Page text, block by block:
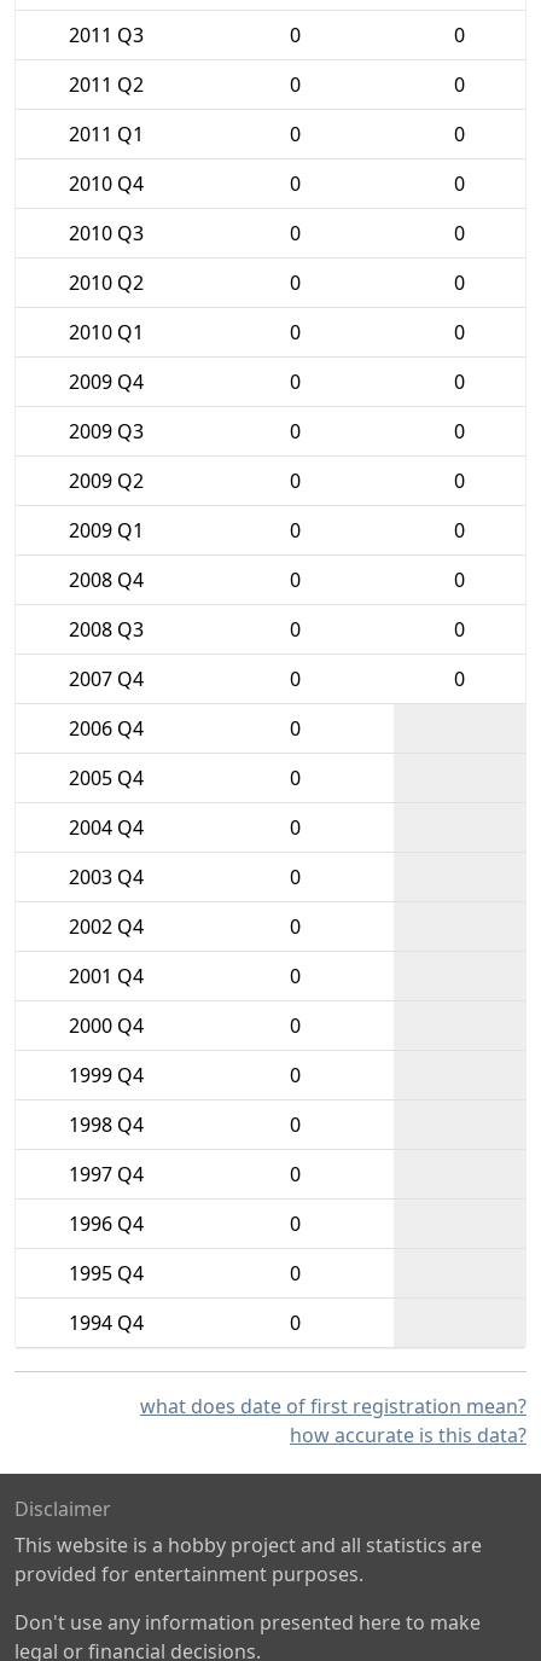
2011 Q3
0
0
2011 Q2
0
0
2011 Q1
0
0
2010 Q4
0
0
2010 Q3
0
0
2010 Q2
0
0
2010 Q1
0
0
2009 Q4
0
0
2009 Q3
0
0
2009 Q2
0
0
2009 Q1
0
0
2008 Q4
0
0
2008 Q3
0
0
2007 Q4
0
0
2006 Q4
0
2005 Q4
0
2004 Q4
0
2003 Q4
0
2002 Q4
0
2001 Q4
0
2000 Q4
0
1999 Q4
0
1998 Q4
0
1997 Q4
0
1996 Q4
0
1995 Q4
0
1994 Q4
0
what does date of first registration mean?
how accurate is this data?
Disclaimer
This website is a hobby project and all statistics are
provided for entertainment purposes.
Don't use any information presented here to make
legal or financial decisions.